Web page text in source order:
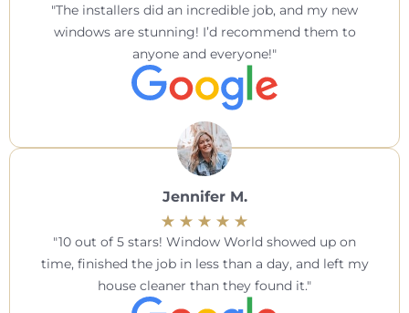
The installers did an incredible job, and my new
windows are stunning! I’d recommend them to
anyone and everyone!
Jennifer M.
10 out of 5 stars! Window World showed up on
time, finished the job in less than a day, and left my
house cleaner than they found it.